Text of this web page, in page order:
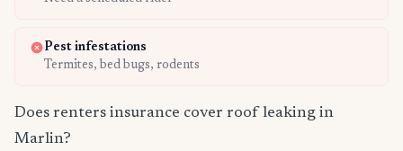
Pest infestations
Termites, bed bugs, rodents
Does renters insurance cover roof leaking in
Marlin?